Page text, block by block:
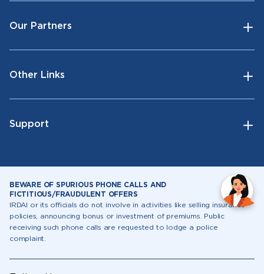
Our Partners
Other Links
Support
BEWARE OF SPURIOUS PHONE CALLS AND
FICTITIOUS/FRAUDULENT OFFERS
IRDAI or its officials do not involve in activities like selling insurance
policies, announcing bonus or investment of premiums. Public
receiving such phone calls are requested to lodge a police
complaint.